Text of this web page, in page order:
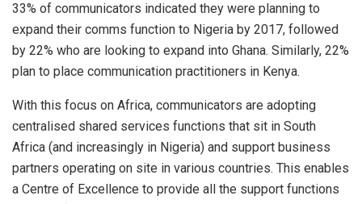
33% of communicators indicated they were planning to
expand their comms function to Nigeria by 2017, followed
by 22% who are looking to expand into Ghana. Similarly, 22%
plan to place communication practitioners in Kenya.
With this focus on Africa, communicators are adopting
centralised shared services functions that sit in South
Africa (and increasingly in Nigeria) and support business
partners operating on site in various countries. This enables
a Centre of Excellence to provide all the support functions